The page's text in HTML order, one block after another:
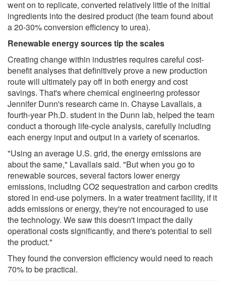
went on to replicate, converted relatively little of the initial
ingredients into the desired product (the team found about
a 20-30% conversion efficiency to urea).
Renewable energy sources tip the scales
Creating change within industries requires careful cost-
benefit analyses that definitively prove a new production
route will ultimately pay off in both energy and cost
savings. That's where chemical engineering professor
Jennifer Dunn's research came in. Chayse Lavallais, a
fourth-year Ph.D. student in the Dunn lab, helped the team
conduct a thorough life-cycle analysis, carefully including
each energy input and output in a variety of scenarios.
"Using an average U.S. grid, the energy emissions are
about the same," Lavallais said. "But when you go to
renewable sources, several factors lower energy
emissions, including CO2 sequestration and carbon credits
stored in end-use polymers. In a water treatment facility, if it
adds emissions or energy, they're not encouraged to use
the technology. We saw this doesn't impact the daily
operational costs significantly, and there's potential to sell
the product."
They found the conversion efficiency would need to reach
70% to be practical.